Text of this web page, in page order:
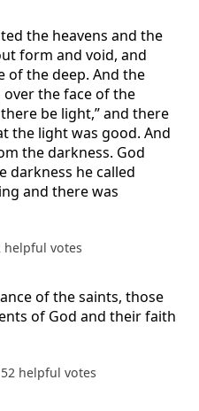
the heavens and the
form and void, and
of the deep. And the
the face of the
be light,” and there
the light was good. And
the darkness. God
darkness he called
and there was
helpful votes
of the saints, those
of God and their faith
52 helpful votes